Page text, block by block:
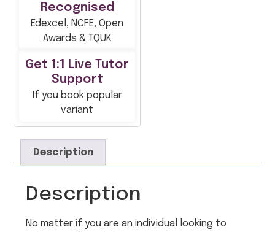
Recognised
Edexcel, NCFE, Open
Awards & TQUK
Get 1:1 Live Tutor
Support
If you book popular
variant
Description
Description
No matter if you are an individual looking to